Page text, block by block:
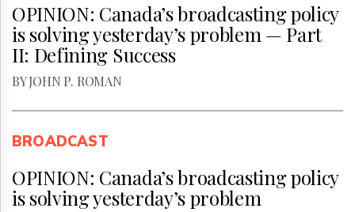
OPINION: Canada’s broadcasting policy
is solving yesterday’s problem — Part
II: Defining Success
BY JOHN P. ROMAN
BROADCAST
OPINION: Canada’s broadcasting policy
is solving yesterday’s problem